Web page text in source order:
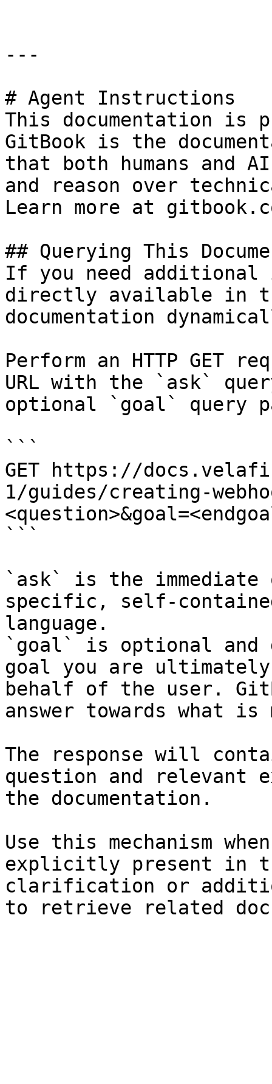
---
# Agent Instructions
This documentation is
GitBook is the
that both humans and
and reason over
Learn more at
## Querying This
If you need
directly available in
documentation
Perform an HTTP GET
URL with the `ask`
optional `goal` query
```
GET https://
1/guides/creating-
```
`ask` is the
specific, self-
language.
`goal` is optional and
goal you are
behalf of the user.
answer towards what
The response will
question and relevant
the documentation.
Use this mechanism
explicitly present in
clarification or